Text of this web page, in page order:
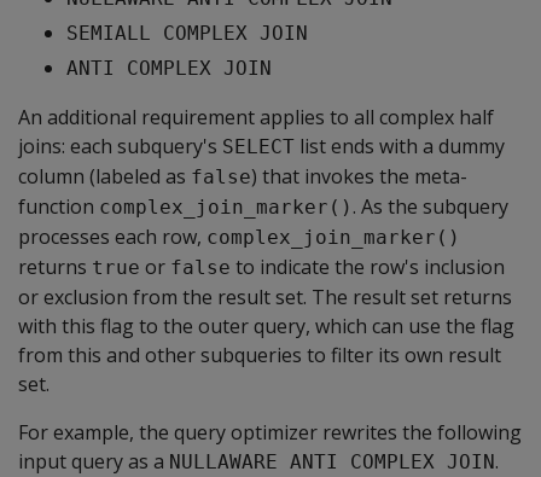
SEMIALL COMPLEX JOIN
ANTI COMPLEX JOIN
An additional requirement applies to all complex half
joins: each subquery's SELECT list ends with a dummy
column (labeled as false) that invokes the meta-
function complex_join_marker() . As the subquery
processes each row, complex_join_marker()
returns true or false to indicate the row's inclusion
or exclusion from the result set. The result set returns
with this flag to the outer query, which can use the flag
from this and other subqueries to filter its own result
set.
For example, the query optimizer rewrites the following
input query as a NULLAWARE ANTI COMPLEX JOIN.